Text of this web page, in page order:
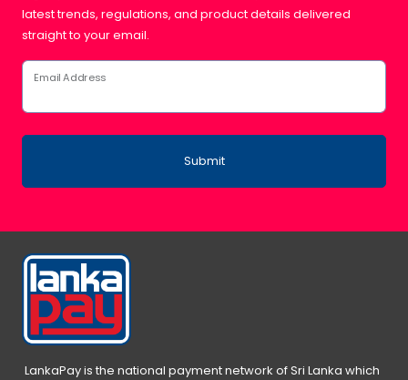
latest trends, regulations, and product details delivered
straight to your email.
Email Address
Submit
LankaPay is the national payment network of Sri Lanka which